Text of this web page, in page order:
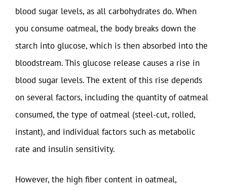
blood sugar levels, as all carbohydrates do. When
you consume oatmeal, the body breaks down the
starch into glucose, which is then absorbed into the
bloodstream. This glucose release causes a rise in
blood sugar levels. The extent of this rise depends
on several factors, including the quantity of oatmeal
consumed, the type of oatmeal (steel-cut, rolled,
instant), and individual factors such as metabolic
rate and insulin sensitivity.
However, the high fiber content in oatmeal,